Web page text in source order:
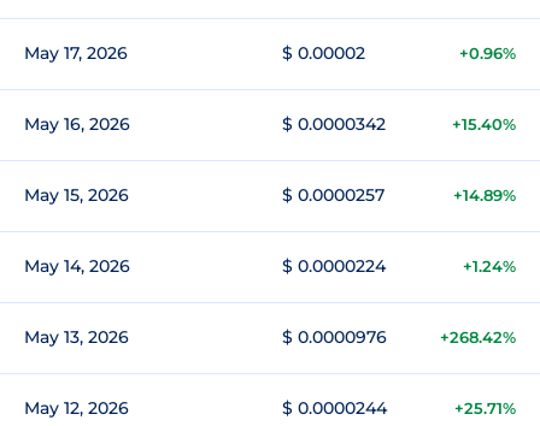
May 17, 2026 $ 0.00002 +0.96%
May 16, 2026 $ 0.0000342 +15.40%
May 15, 2026 $ 0.0000257 +14.89%
May 14, 2026 $ 0.0000224 +1.24%
May 13, 2026 $ 0.0000976 +268.42%
May 12, 2026 $ 0.0000244 +25.71%